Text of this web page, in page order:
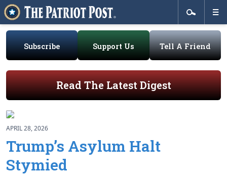
Subscribe Support Us Tell A Friend
Read The Latest Digest
APRIL 28, 2026
Trump’s Asylum Halt
Stymied